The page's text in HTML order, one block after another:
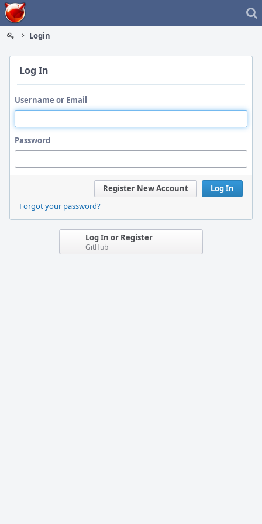
Home
Login
Log In
Username or Email
Password
Log In
Register New Account
Forgot your password?
Log In or Register
GitHub